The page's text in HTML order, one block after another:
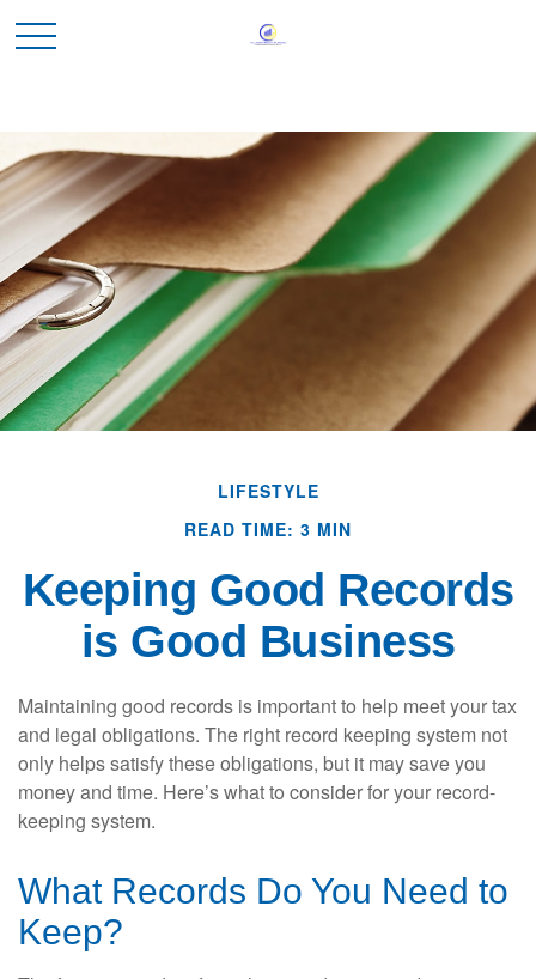
LIFESTYLE
READ TIME: 3 MIN
Keeping Good Records
is Good Business
Maintaining good records is important to help meet your tax
and legal obligations. The right record keeping system not
only helps satisfy these obligations, but it may save you
money and time. Here’s what to consider for your record-
keeping system.
What Records Do You Need to
Keep?